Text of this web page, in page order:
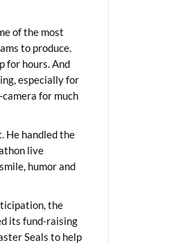
of the most
to produce.
for hours. And
especially for
for much
He handled the
live
humor and
the
its fund-raising
Seals to help